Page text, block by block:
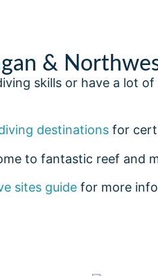
&
skills or have a lot
destinations for
to fantastic reef and
sites guide for more